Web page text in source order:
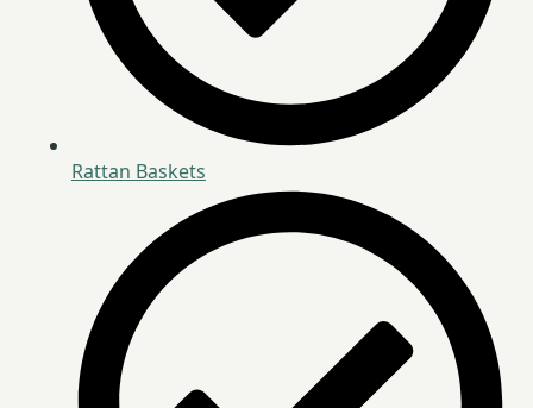
Rattan Baskets